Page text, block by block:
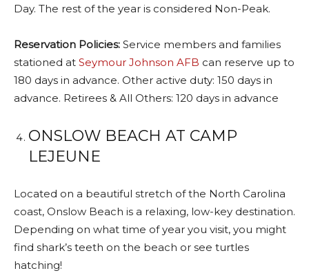
Day. The rest of the year is considered Non-Peak.
Reservation Policies: Service members and families
stationed at Seymour Johnson AFB can reserve up to
180 days in advance. Other active duty: 150 days in
advance. Retirees & All Others: 120 days in advance
ONSLOW BEACH AT CAMP
LEJEUNE
Located on a beautiful stretch of the North Carolina
coast, Onslow Beach is a relaxing, low-key destination.
Depending on what time of year you visit, you might
find shark’s teeth on the beach or see turtles
hatching!